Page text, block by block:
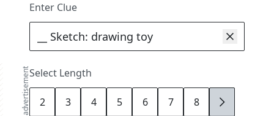
advertisement
Enter Clue
Select Length
2 3 4 5 6 7 8 9